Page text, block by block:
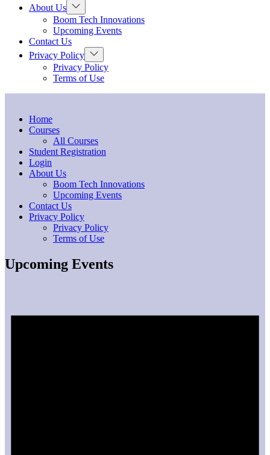
About Us Show
sub
menu
Boom Tech Innovations
Upcoming Events
Contact Us
Privacy Policy Show
sub
menu
Privacy Policy
Terms of Use
Home
Courses
All Courses
Student Registration
Login
About Us
Boom Tech Innovations
Upcoming Events
Contact Us
Privacy Policy
Privacy Policy
Terms of Use
Upcoming Events